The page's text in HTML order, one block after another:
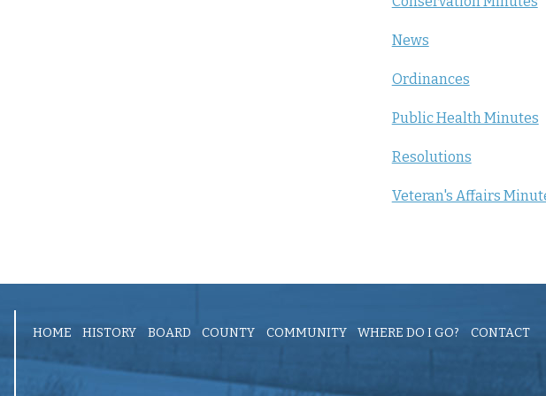
News
Ordinances
Public Health Minutes
Resolutions
Veteran's Affairs
HOME HISTORY BOARD COUNTY COMMUNITY WHERE DO I GO? CONTACT